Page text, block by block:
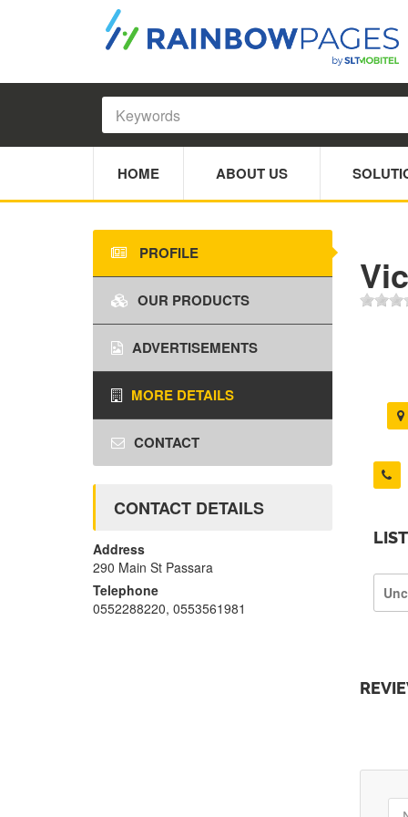
HOME ABOUT US
PROFILE
OUR PRODUCTS
ADVERTISEMENTS
MORE DETAILS
CONTACT
CONTACT DETAILS
Address
290 Main St Passara
Telephone
0552288220, 0553561981